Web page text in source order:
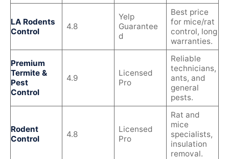
LA Rodents
Control
4.8
Yelp
Guarantee
d
Best price
for mice/rat
control, long
warranties.
Premium
Termite &
Pest
Control
4.9
Licensed
Pro
Reliable
technicians,
ants, and
general
pests.
Rodent
Control
4.8
Licensed
Pro
Rat and
mice
specialists,
insulation
removal.